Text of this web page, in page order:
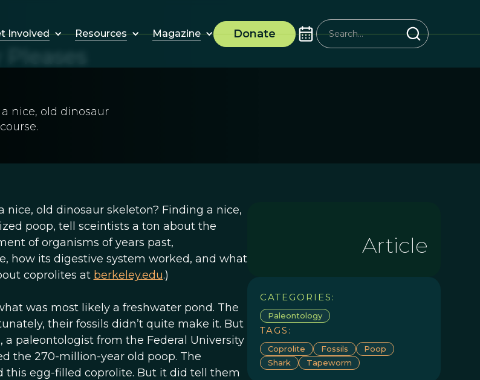
Involved Resources Magazine Donate
nice, old dinosaur
old dinosaur skeleton? Finding a nice,
poop, tell sceintists a ton about the
of organisms of years past,
how its digestive system worked, and what
coprolites at berkeley.edu.)
was most likely a freshwater pond. The
their fossils didn’t quite make it. But
a paleontologist from the Federal University
the 270-million-year old poop. The
this egg-filled coprolite. But it did tell them
Article
CATEGORIES:
Paleontology
TAGS:
Coprolite Fossils
Poop
Shark
Tapeworm